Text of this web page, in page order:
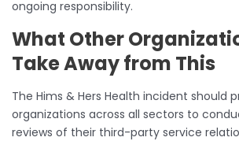
ongoing responsibility.
What Other
Take Away from This
The Hims & Hers Health incident should
organizations across all sectors to
reviews of their third-party service